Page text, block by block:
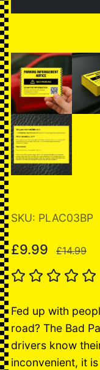
SKU: PLAC03BP
£9.99
£14.99
Fed up with
road? The Bad
drivers know
inconvenient, it